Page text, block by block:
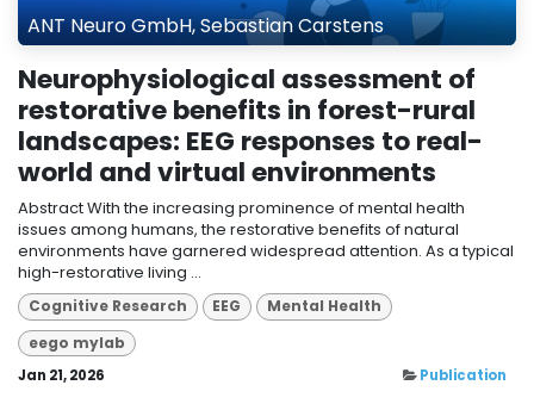
ANT Neuro GmbH, Sebastian Carstens
Neurophysiological assessment of
restorative benefits in forest-rural
landscapes: EEG responses to real-
world and virtual environments
Abstract With the increasing prominence of mental health
issues among humans, the restorative benefits of natural
environments have garnered widespread attention. As a typical
high-restorative living ...
Cognitive Research EEG
Mental Health
eego mylab
Jan 21, 2026 Publication